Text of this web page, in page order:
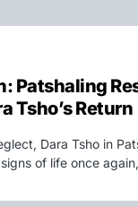
Patshaling
Tsho’s Return
Dara Tsho in
of life once